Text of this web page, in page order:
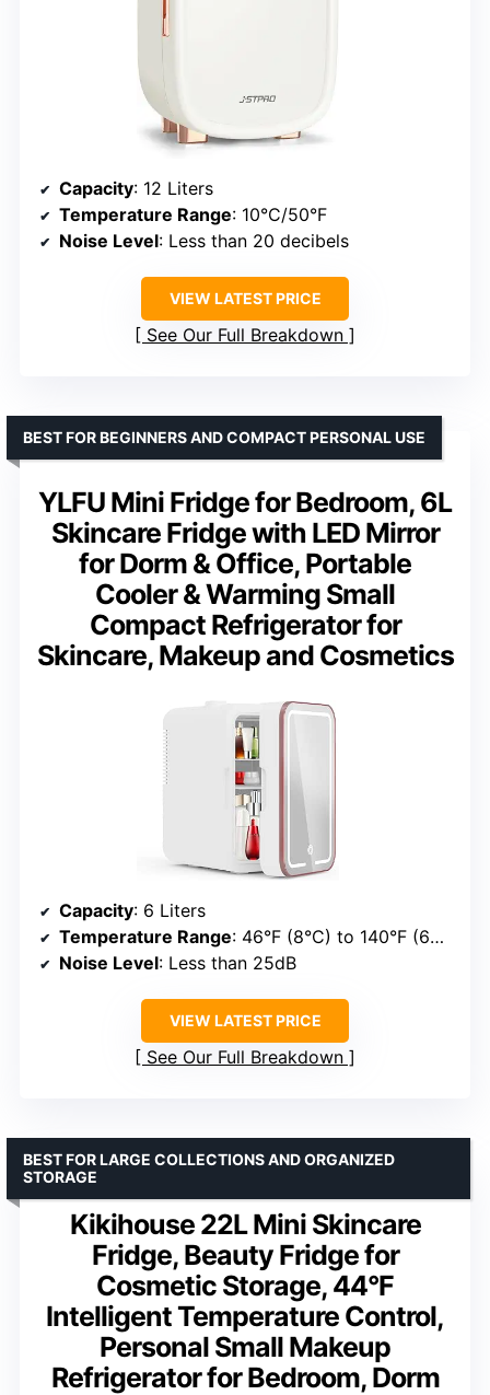
Capacity: 12 Liters
Temperature Range: 10°C/50°F
Noise Level: Less than 20 decibels
VIEW LATEST PRICE
See Our Full Breakdown
YLFU Mini Fridge for Bedroom, 6L
Skincare Fridge with LED Mirror
for Dorm & Office, Portable
Cooler & Warming Small
Compact Refrigerator for
Skincare, Makeup and Cosmetics
BEST FOR BEGINNERS AND COMPACT PERSONAL USE
Capacity: 6 Liters
Temperature Range: 46°F (8°C) to 140°F (60°C)
Noise Level: Less than 25dB
VIEW LATEST PRICE
See Our Full Breakdown
Kikihouse 22L Mini Skincare
Fridge, Beauty Fridge for
Cosmetic Storage, 44°F
Intelligent Temperature Control,
Personal Small Makeup
Refrigerator for Bedroom, Dorm
BEST FOR LARGE COLLECTIONS AND ORGANIZED
STORAGE